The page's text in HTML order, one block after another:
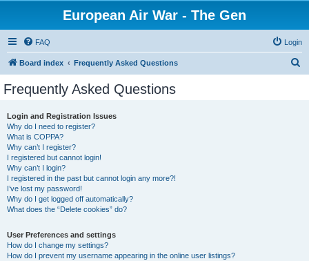
European Air War - The Gen
FAQ Login
Board index Frequently Asked Questions
Frequently Asked Questions
Login and Registration Issues
Why do I need to register?
What is COPPA?
Why can’t I register?
I registered but cannot login!
Why can’t I login?
I registered in the past but cannot login any more?!
I’ve lost my password!
Why do I get logged off automatically?
What does the “Delete cookies” do?
User Preferences and settings
How do I change my settings?
How do I prevent my username appearing in the online user listings?